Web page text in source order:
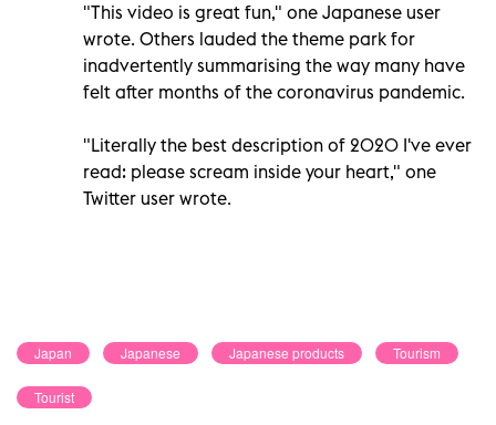
"This video is great fun," one Japanese user
wrote. Others lauded the theme park for
inadvertently summarising the way many have
felt after months of the coronavirus pandemic.
"Literally the best description of 2020 I've ever
read: please scream inside your heart," one
Twitter user wrote.
Japan Japanese Japanese products Tourism
Tourist